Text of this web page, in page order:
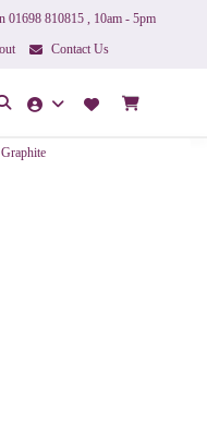
01698 810815 , 10am - 5pm
Contact Us